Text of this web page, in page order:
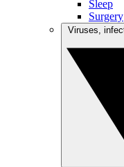
Sleep
Surgery